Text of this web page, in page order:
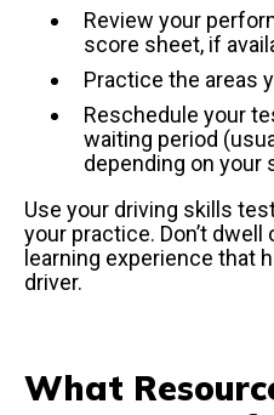
Review your
score sheet, if
Practice the areas
Reschedule your
waiting period
depending on your
Use your driving skills
your practice. Don’t
learning experience that
driver.
What